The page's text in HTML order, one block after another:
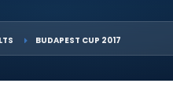
BUDAPEST CUP 2017